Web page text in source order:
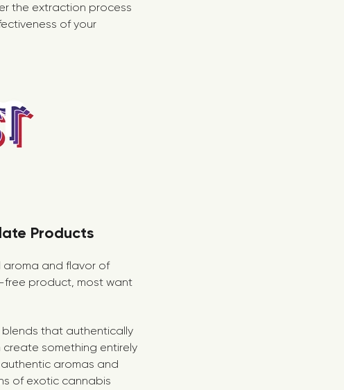
the extraction process
of your
Products
aroma and flavor of
free product, most want
blends that authentically
something entirely
aromas and
of exotic cannabis